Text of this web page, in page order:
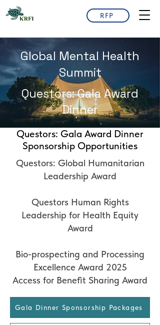
RFP
Global Mental Health
Summit
Questors: Gala Award
Dinner
Questors: Gala Award Dinner
Sponsorship Opportunities
Questors: Global Humanitarian
Leadership Award
Questors Human Rights
Leadership for Health Equity
Award
Bio-prospecting and Processing
Excellence Award 2025
Access for Benefit Sharing Award
Gala Dinner Sponsorship Packages